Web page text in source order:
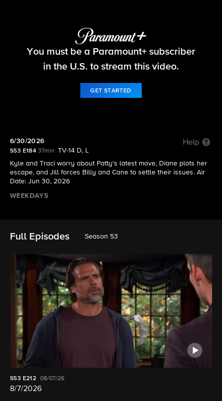
The Young and the Restless
You must be a Paramount+ subscriber
in the U.S. to stream this video.
GET STARTED
6/30/2026 Help
S53 E184 37min
TV-14 D, L
Kyle and Traci worry about Patty's latest move, Diane plots her
escape, and Jill forces Billy and Cane to settle their issues. Air
Date: Jun 30, 2026
WEEKDAYS
Full Episodes Season 53
S53 E212 08/07/26
8/7/2026